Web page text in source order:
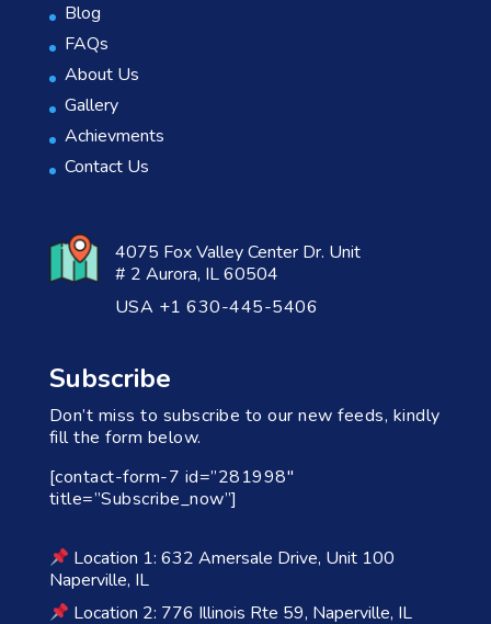
Blog
FAQs
About Us
Gallery
Achievments
Contact Us
4075 Fox Valley Center Dr. Unit
# 2 Aurora, IL 60504
USA +1 630-445-5406
Subscribe
Don’t miss to subscribe to our new feeds, kindly
fill the form below.
[contact-form-7 id=”281998″
title=”Subscribe_now”]
Location 1: 632 Amersale Drive, Unit 100
Naperville, IL
Location 2: 776 Illinois Rte 59, Naperville, IL